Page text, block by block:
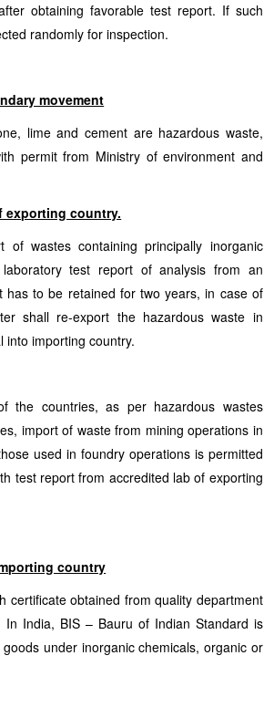
obtaining favorable test report. If such
randomly for inspection.
movement
lime and cement are hazardous waste,
permit from Ministry of environment and
exporting country.
wastes containing principally inorganic
test report of analysis from an
has to be retained for two years, in case of
shall re-export the hazardous waste in
into importing country.
the countries, as per hazardous wastes
import of waste from mining operations in
used in foundry operations is permitted
test report from accredited lab of exporting
country
certificate obtained from quality department
India, BIS – Bauru of Indian Standard is
under inorganic chemicals, organic or